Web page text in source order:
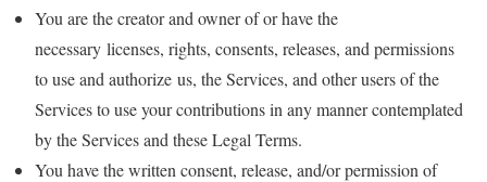
You are the creator and owner of or have the
necessary licenses, rights, consents, releases, and permissions
to use and authorize us, the Services, and other users of the
Services to use your contributions in any manner contemplated
by the Services and these Legal Terms.
You have the written consent, release, and/or permission of